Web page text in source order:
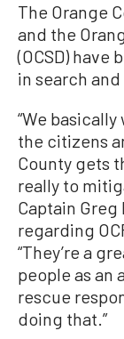
The Orange
and the
(OCSD) have
in search
“We
the citizens
County gets
really to
Captain
regarding
“They’re a
people as an
rescue
doing that.”